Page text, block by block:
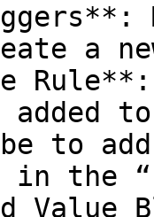
a
to
the
Value